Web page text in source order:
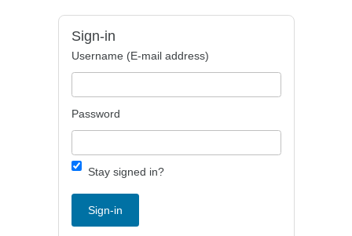
Sign-in
Username (E-mail address)
Password
Stay signed in?
Sign-in